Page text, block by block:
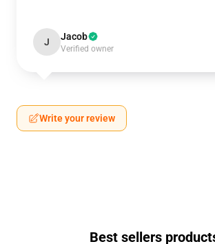
J Jacob
Verified owner
Write your review
Best sellers